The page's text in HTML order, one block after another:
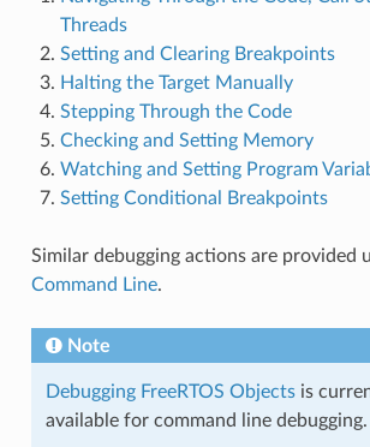
Threads
Setting and Clearing Breakpoints
Halting the Target Manually
Stepping Through the Code
Checking and Setting Memory
Watching and Setting Program
Setting Conditional Breakpoints
Similar debugging actions are provided
Command Line.
Note
Debugging FreeRTOS Objectsis
available for command line debugging.